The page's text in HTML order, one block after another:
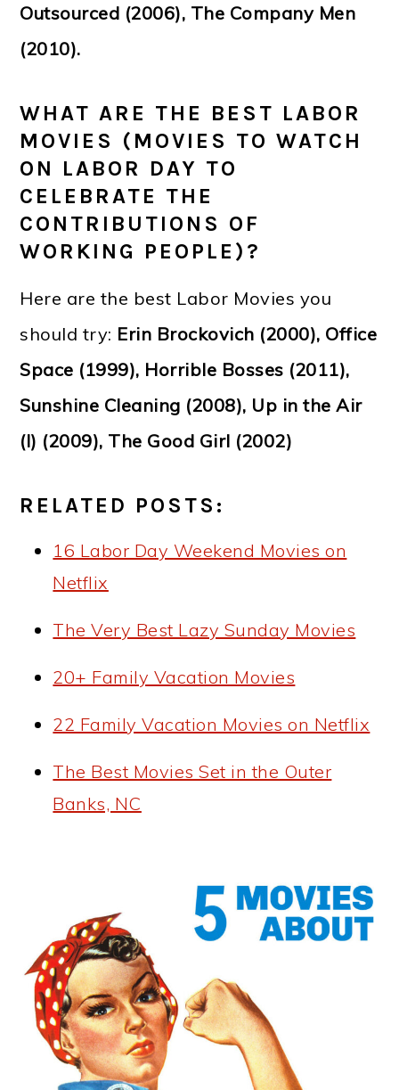
Outsourced (2006), The Company Men
(2010).
WHAT ARE THE BEST LABOR
MOVIES (MOVIES TO WATCH
ON LABOR DAY TO
CELEBRATE THE
CONTRIBUTIONS OF
WORKING PEOPLE)?
Here are the best Labor Movies you
should try: Erin Brockovich (2000), Office
Space (1999), Horrible Bosses (2011),
Sunshine Cleaning (2008), Up in the Air
(I) (2009), The Good Girl (2002)
RELATED POSTS:
16 Labor Day Weekend Movies on
Netflix
The Very Best Lazy Sunday Movies
20+ Family Vacation Movies
22 Family Vacation Movies on Netflix
The Best Movies Set in the Outer
Banks, NC